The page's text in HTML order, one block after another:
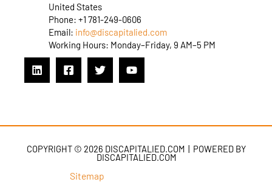
United States
Phone: +1 781-249-0606
Email: info@discapitalied.com
Working Hours: Monday–Friday, 9 AM–5 PM
COPYRIGHT © 2026 DISCAPITALIED.COM | POWERED BY
DISCAPITALIED.COM
Sitemap